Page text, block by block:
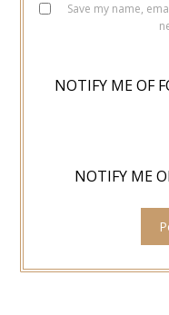
Save my name,
NOTIFY ME OF
NOTIFY ME